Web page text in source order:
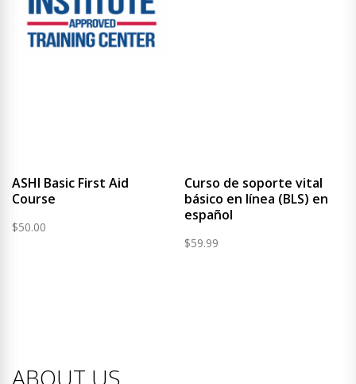
ASHI Basic First Aid
Course
$50.00
Curso de soporte vital
básico en línea (BLS) en
español
$59.99
ABOUT US